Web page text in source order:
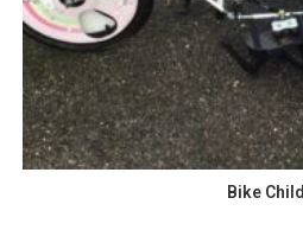
Bike Child